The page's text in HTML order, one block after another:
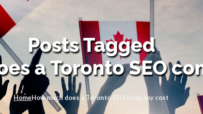
Posts Tagged
a Toronto SEO
HomeHow much does a Toronto SEO company cost